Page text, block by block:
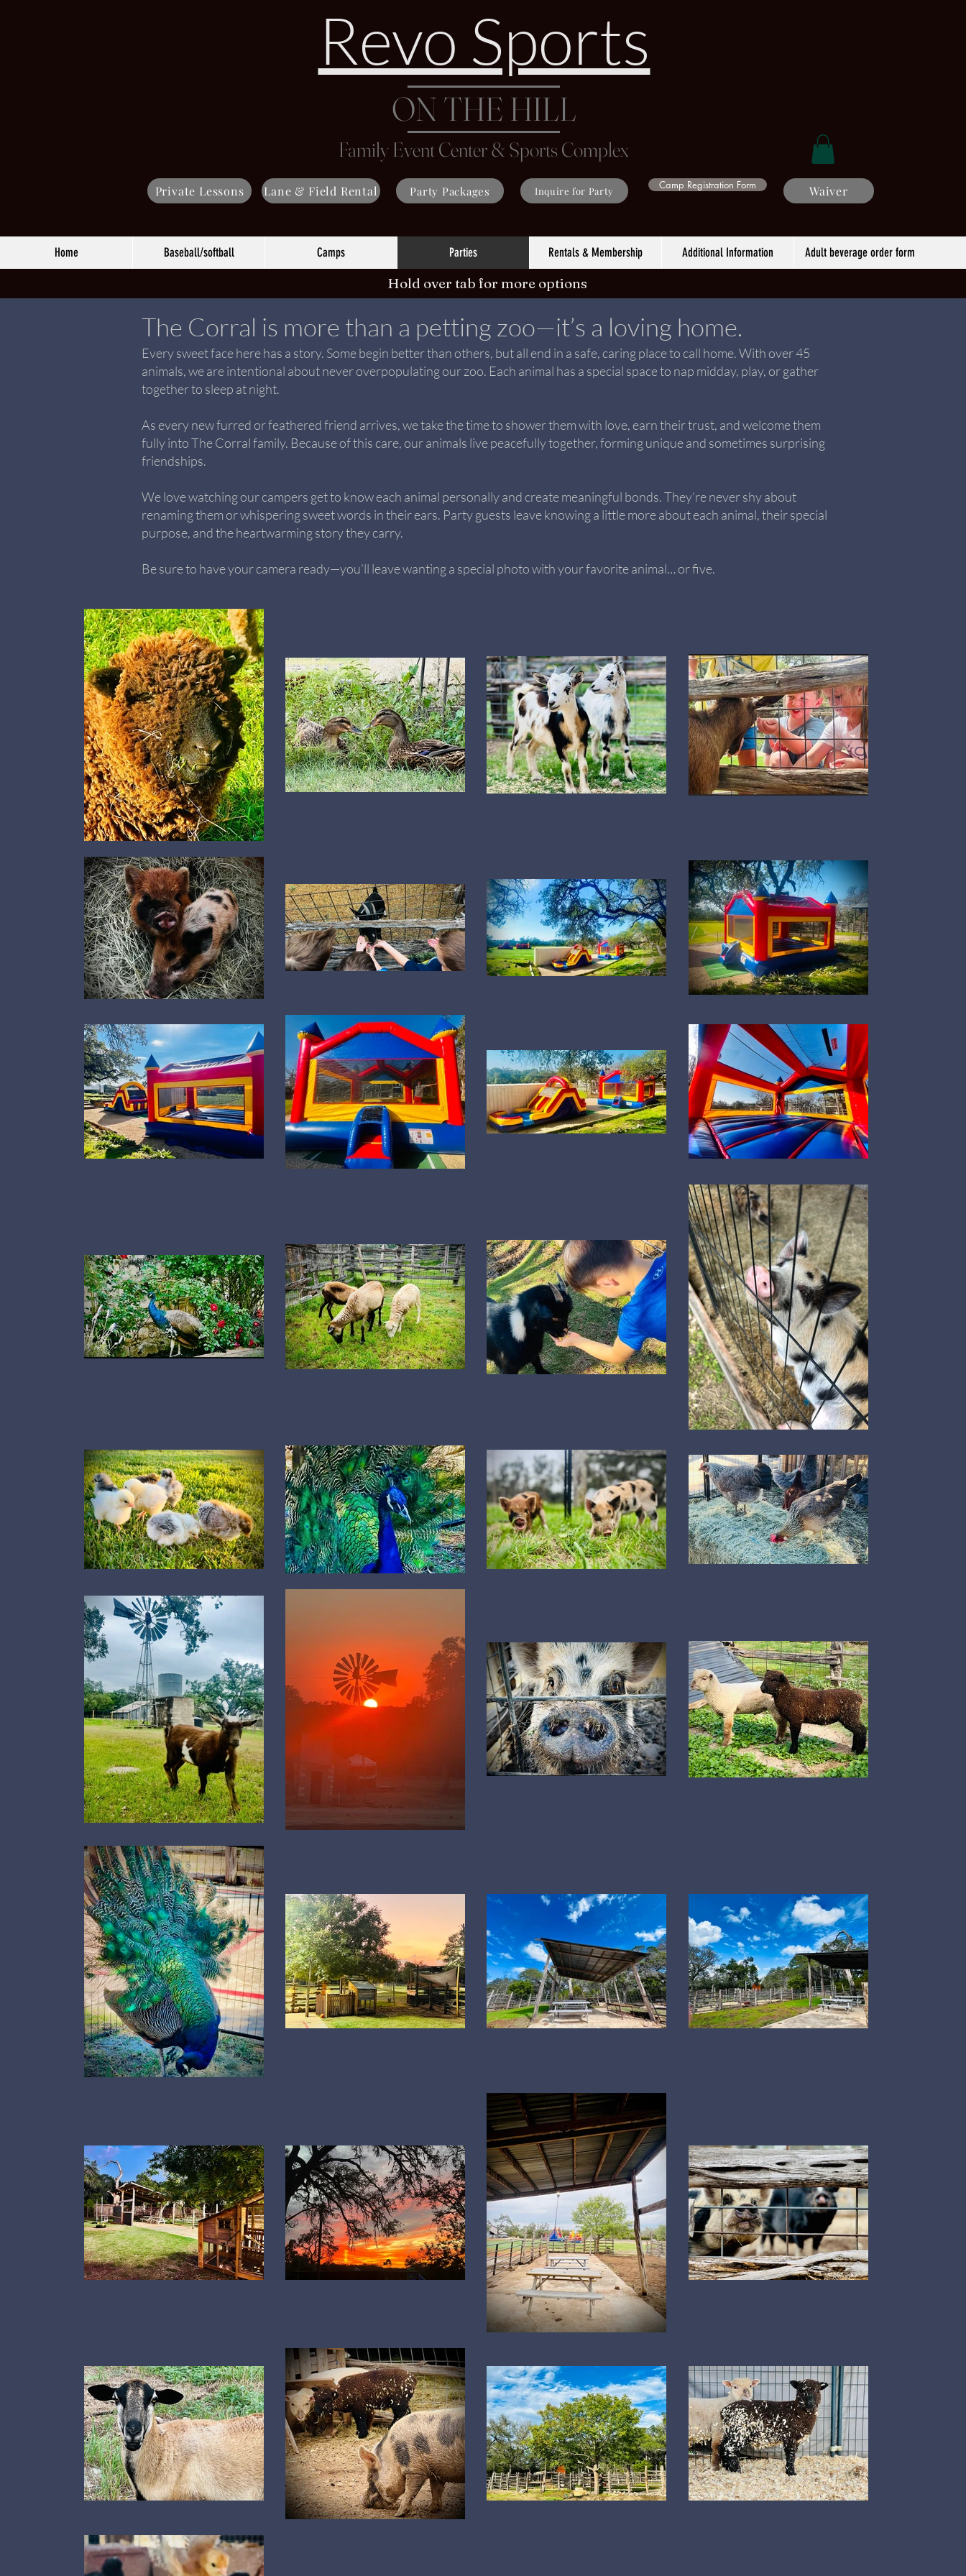
Revo Sports
ON THE HILL
Family Event Center & Sports Complex
Private Lessons Lane & Field Rental Party Packages Inquire for Party Camp Registration Form Waiver
Home Baseball/softball Camps Parties Rentals & Membership Additional Information Adult beverage order form
Hold over tab for more options
The Corral is more than a petting zoo—it’s a loving home.
Every sweet face here has a story. Some begin better than others, but all end in a safe, caring place to call home. With over 45
animals, we are intentional about never overpopulating our zoo. Each animal has a special space to nap midday, play, or gather
together to sleep at night.
As every new furred or feathered friend arrives, we take the time to shower them with love, earn their trust, and welcome them
fully into The Corral family. Because of this care, our animals live peacefully together, forming unique and sometimes surprising
friendships.
We love watching our campers get to know each animal personally and create meaningful bonds. They’re never shy about
renaming them or whispering sweet words in their ears. Party guests leave knowing a little more about each animal, their special
purpose, and the heartwarming story they carry.
Be sure to have your camera ready—you’ll leave wanting a special photo with your favorite animal… or five.